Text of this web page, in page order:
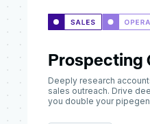
Prospecting
Deeply research
sales outreach. Drive
you double your